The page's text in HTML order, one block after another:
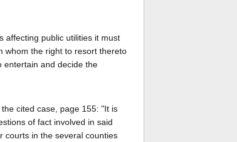
affecting public utilities it must
whom the right to resort thereto
entertain and decide the
cited case, page 155: "It is
of fact involved in said
courts in the several counties